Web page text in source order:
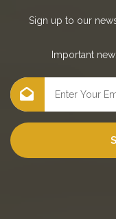
Sign up to our
Important